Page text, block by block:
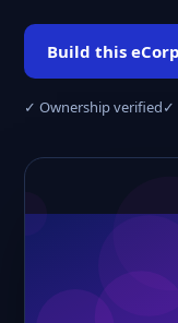
Build this eCorp
✓ Ownership verified✓